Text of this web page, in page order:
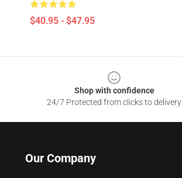
$40.95 - $47.95
Shop with confidence
24/7 Protected from clicks to delivery
Our Company